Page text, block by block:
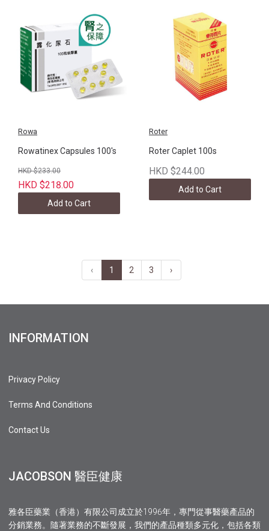
Rowa
Rowatinex Capsules 100's
HKD $233.00
HKD $218.00
Add to Cart
Roter
Roter Caplet 100s
HKD $244.00
Add to Cart
‹ 1 2 3 ›
INFORMATION
Privacy Policy
Terms And Conditions
Contact Us
JACOBSON 醫臣健康
雅各臣藥業（香港）有限公司成立於1996年，專門從事醫藥產品的
分銷業務。隨著業務的不斷發展，我們的產品種類多元化，包括各類